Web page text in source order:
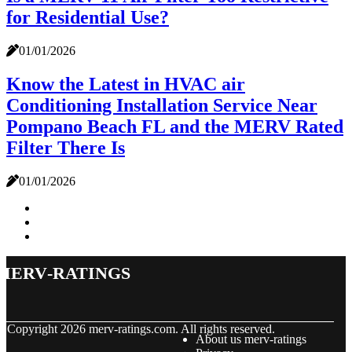
for Residential Use?
01/01/2026
Know the Latest in HVAC air
Conditioning Installation Service Near
Pompano Beach FL and the MERV Rated
Filter There Is
01/01/2026
ratings
Copyright 2026 merv-ratings.com. All rights reserved.
About us merv-ratings